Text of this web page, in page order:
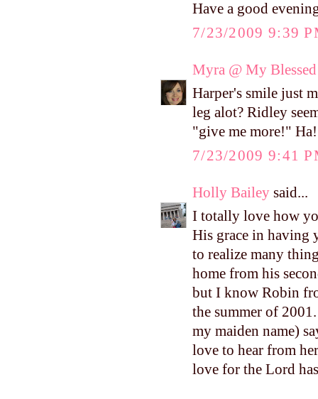
Have a good
7/23/2009 9:39
Myra @ My
Harper's smile just
leg alot? Ridley
"give me more!" Ha!
7/23/2009 9:41
Holly Bailey said...
I totally love how
His grace in having
to realize many
home from his
but I know Robin
the summer of
my maiden name)
love to hear from
love for the Lord